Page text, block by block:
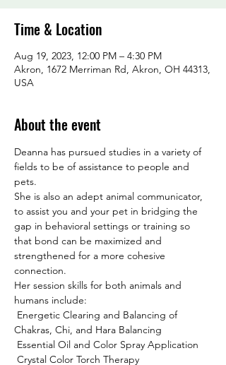
Time & Location
Aug 19, 2023, 12:00 PM – 4:30 PM
Akron, 1672 Merriman Rd, Akron, OH 44313,
USA
About the event
Deanna has pursued studies in a variety of
fields to be of assistance to people and
pets.
She is also an adept animal communicator,
to assist you and your pet in bridging the
gap in behavioral settings or training so
that bond can be maximized and
strengthened for a more cohesive
connection.
Her session skills for both animals and
humans include:
Chakras, Chi, and Hara Balancing